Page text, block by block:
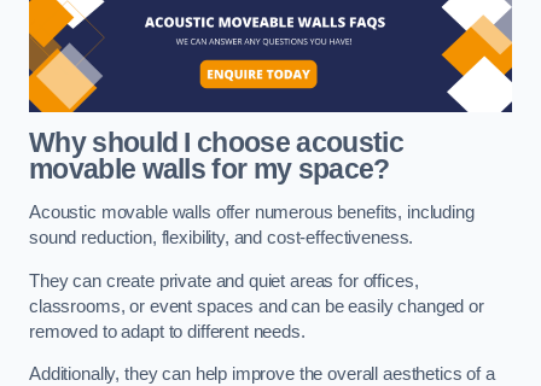
Why should I choose acoustic
movable walls for my space?
Acoustic movable walls offer numerous benefits, including
sound reduction, flexibility, and cost-effectiveness.
They can create private and quiet areas for offices,
classrooms, or event spaces and can be easily changed or
removed to adapt to different needs.
Additionally, they can help improve the overall aesthetics of a